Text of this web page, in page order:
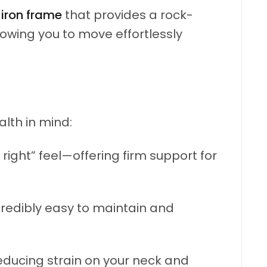
iron framethat provides a rock-
you to move effortlessly
in mind:
feel—offering firm support for
easy to maintain and
strain on your neck and